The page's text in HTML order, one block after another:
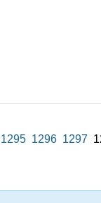
1295 1296 1297